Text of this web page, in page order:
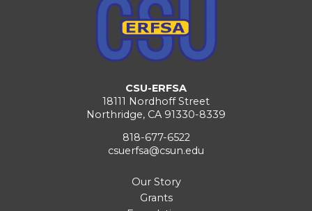
CSU-ERFSA
18111 Nordhoff Street
Northridge, CA 91330-8339
818-677-6522
csuerfsa@csun.edu
Our Story
Grants